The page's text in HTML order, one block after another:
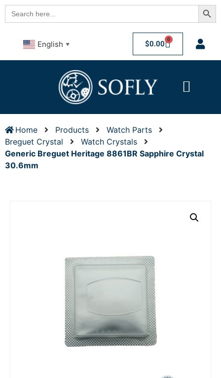
Search
for:
English ▼ $0.00 0
Home Products
Watch Parts
Breguet Crystal
Watch Crystals
Generic Breguet Heritage 8861BR Sapphire Crystal
30.6mm